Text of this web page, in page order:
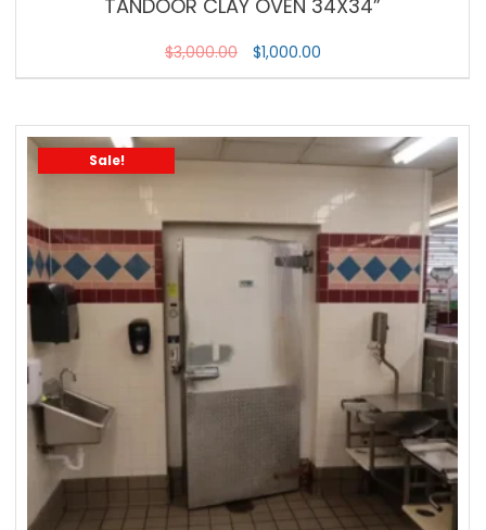
TANDOOR CLAY OVEN 34X34”
$3,000.00 $1,000.00
Sale!